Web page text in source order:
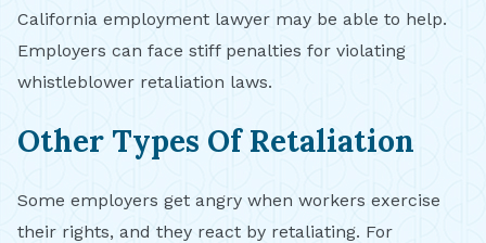
California employment lawyer may be able to help.
Employers can face stiff penalties for violating
whistleblower retaliation laws.
Other Types Of Retaliation
Some employers get angry when workers exercise
their rights, and they react by retaliating. For